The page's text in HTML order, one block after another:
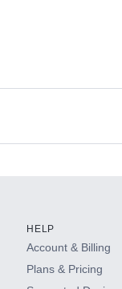
HELP
Account & Billing
Plans & Pricing